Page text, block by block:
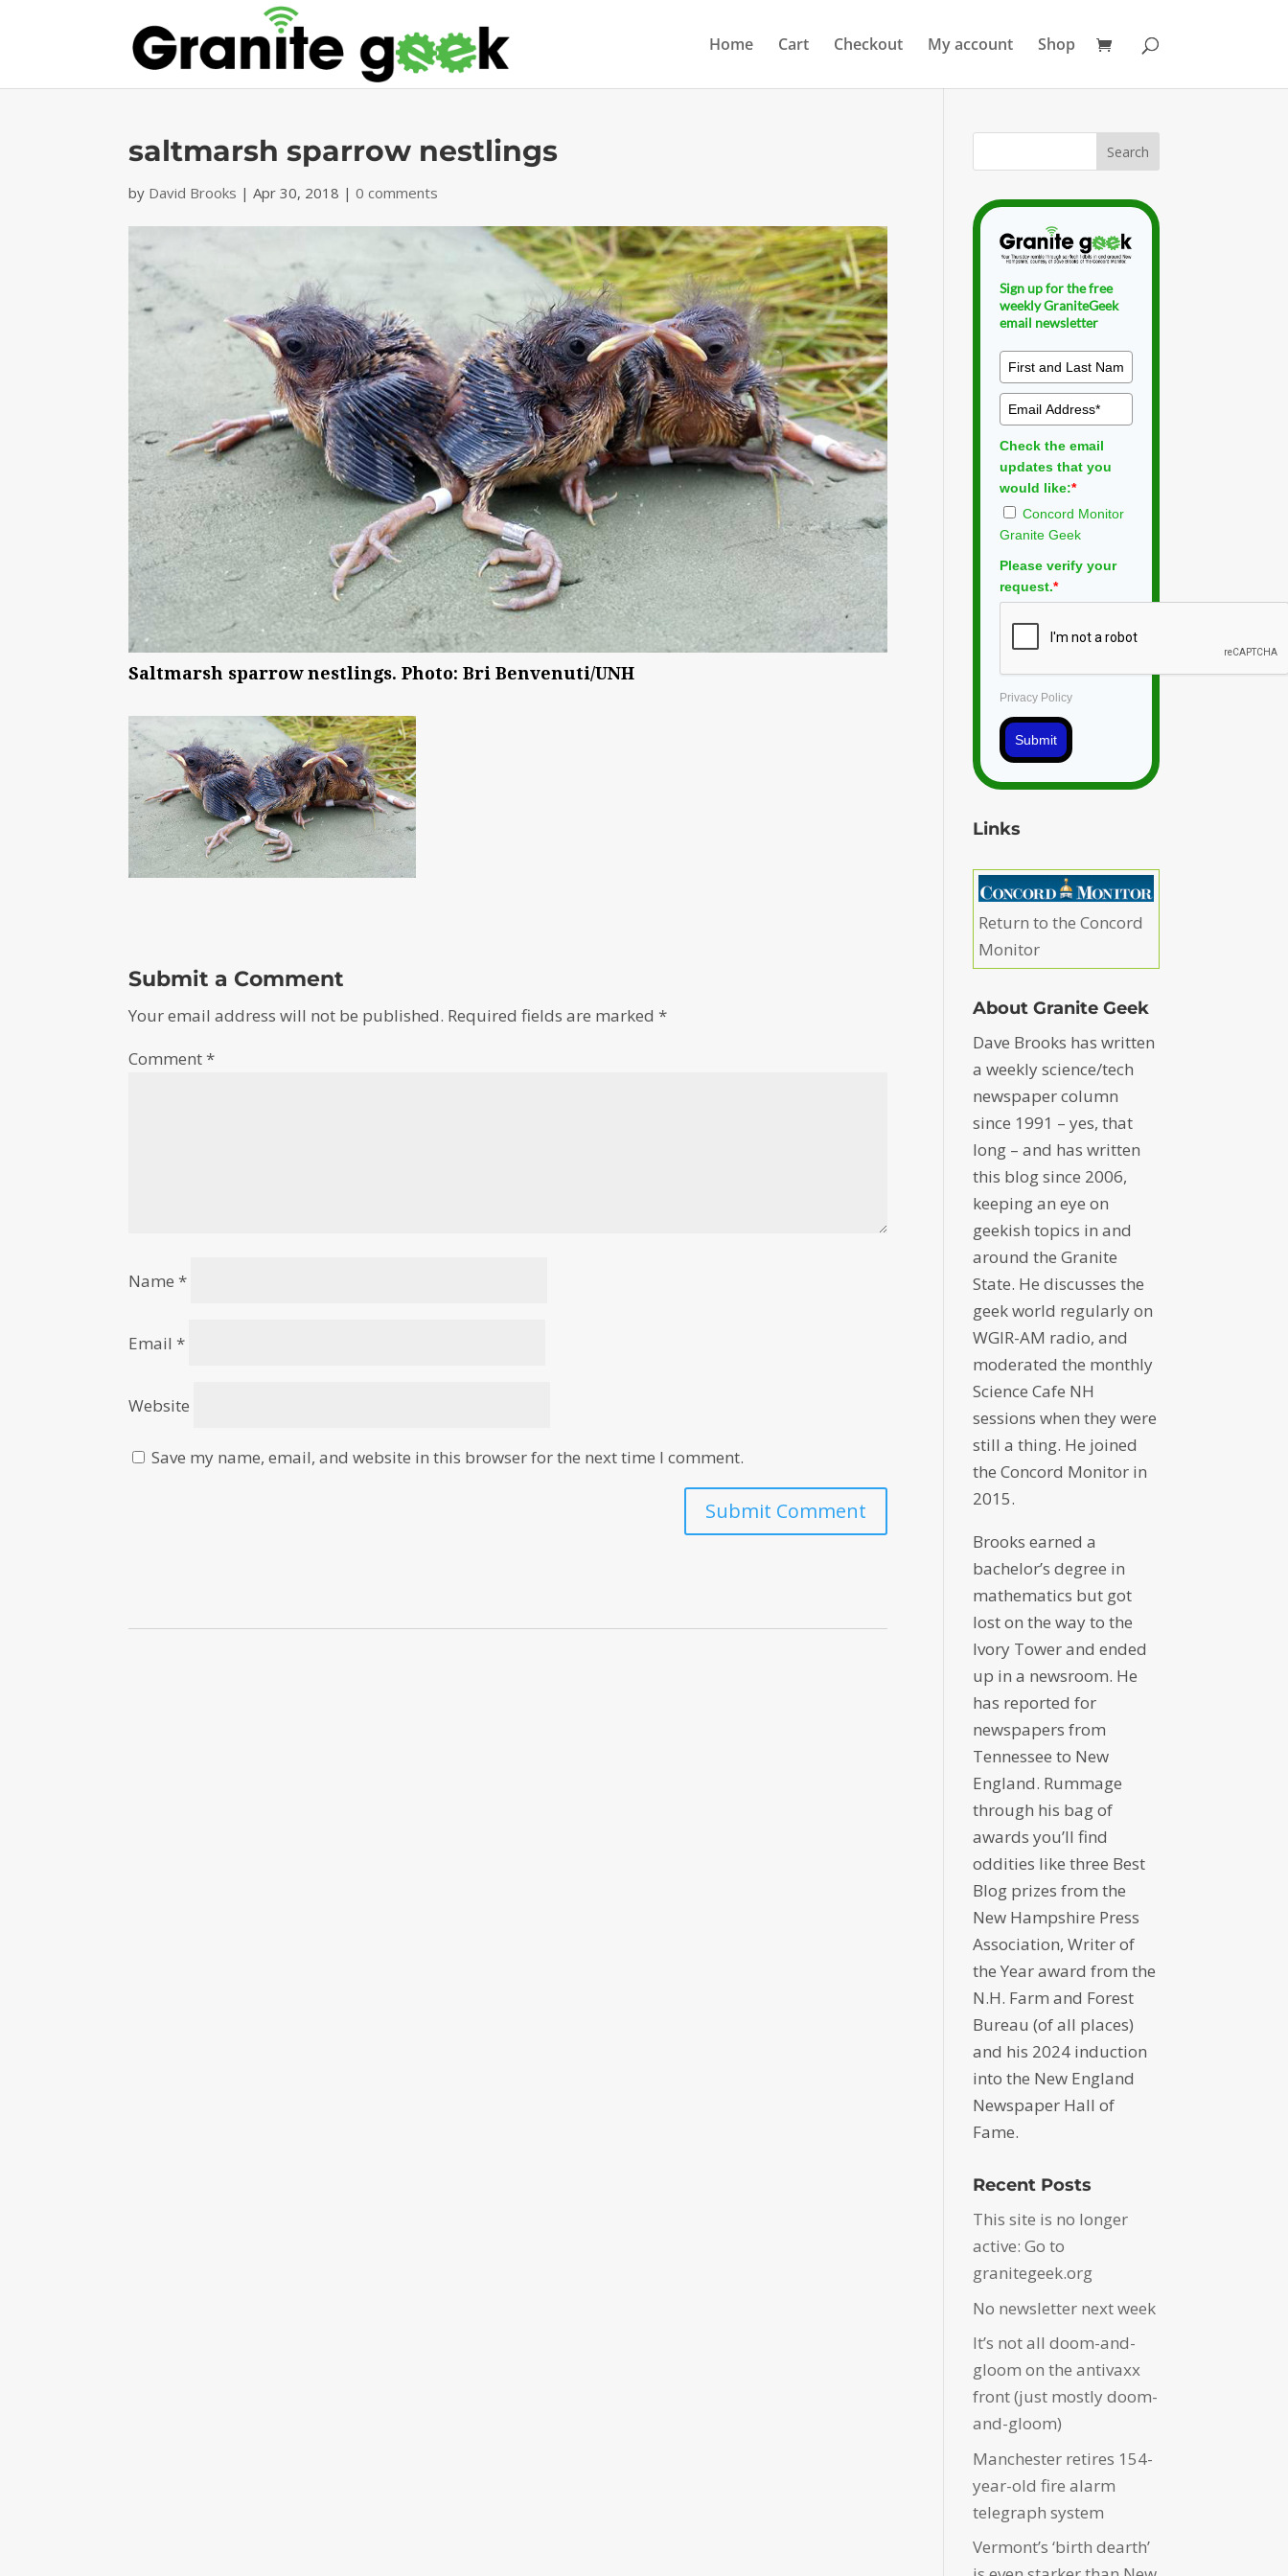
Home Cart Checkout My account Shop
saltmarsh sparrow nestlings
by David Brooks |Apr 30, 2018 |0 comments
Saltmarsh sparrow nestlings. Photo: Bri Benvenuti/UNH
Submit a Comment
Your email address will not be published. Required fields are marked*
Comment*
Name*
Email*
Website
Save my name, email, and website in this browser for the next time I comment.
Sign up for the free
weekly GraniteGeek
email newsletter
Check the email
updates that you
would like:*
Concord Monitor
Granite Geek
Please verify your
request.*
Privacy Policy
Submit
Links
Return to the Concord
Monitor
About Granite Geek
Dave Brooks has written
a weekly science/tech
newspaper column
since 1991 – yes, that
long – and has written
this blog since 2006,
keeping an eye on
geekish topics in and
around the Granite
State. He discusses the
geek world regularly on
WGIR-AM radio, and
moderated the monthly
Science Cafe NH
sessions when they were
still a thing. He joined
the Concord Monitor in
2015.
Brooks earned a
bachelor’s degree in
mathematics but got
lost on the way to the
Ivory Tower and ended
up in a newsroom. He
has reported for
newspapers from
Tennessee to New
England. Rummage
through his bag of
awards you’ll find
oddities like three Best
Blog prizes from the
New Hampshire Press
Association, Writer of
the Year award from the
N.H. Farm and Forest
Bureau (of all places)
and his 2024 induction
into the New England
Newspaper Hall of
Fame.
Recent Posts
This site is no longer
active: Go to
granitegeek.org
No newsletter next week
It’s not all doom-and-
gloom on the antivaxx
front (just mostly doom-
and-gloom)
Manchester retires 154-
year-old fire alarm
telegraph system
Vermont’s ‘birth dearth’